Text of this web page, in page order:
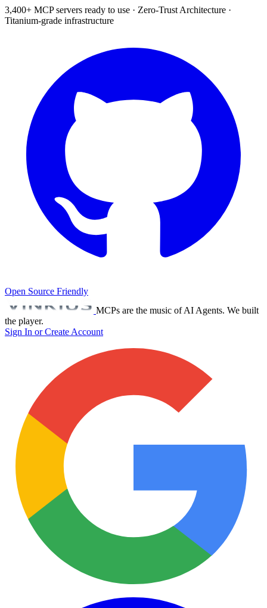
3,400+ MCP servers ready to use · Zero-Trust Architecture ·
Titanium-grade infrastructure
Open Source Friendly
MCPs are the music of AI Agents. We built
the player.
Sign In or Create Account